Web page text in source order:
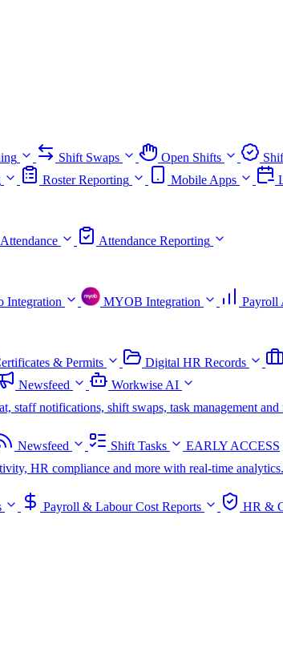
Shift Swaps Open Shifts
Roster Reporting Mobile Apps
Attendance Reporting
Integration MYOB Integration
Payroll
& Permits Digital HR Records
Newsfeed
Workwise AI
staff notifications, shift swaps, task management and
Newsfeed Shift Tasks
EARLY ACCESS
HR compliance and more with real-time analytics.
Payroll & Labour Cost Reports HR &